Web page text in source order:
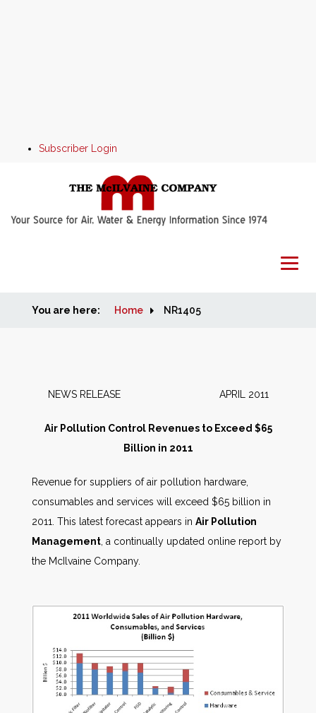
Subscriber Login
Home
Markets
Databases
Other Services
AWE Productivity Hub
You are here: Home NR1405
NEWS RELEASE APRIL 2011
Air Pollution Control Revenues to Exceed $65
Billion in 2011
Revenue for suppliers of air pollution hardware,
consumables and services will exceed $65 billion in
2011. This latest forecast appears in Air Pollution
Management , a continually updated online report by
the McIlvaine Company.